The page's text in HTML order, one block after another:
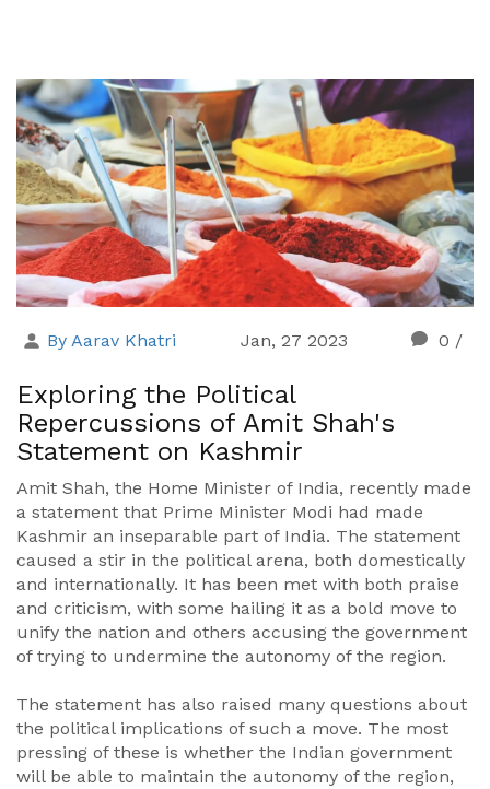
By Aarav Khatri Jan, 27 2023 0 /
Exploring the Political
Repercussions of Amit Shah's
Statement on Kashmir
Amit Shah, the Home Minister of India, recently made
a statement that Prime Minister Modi had made
Kashmir an inseparable part of India. The statement
caused a stir in the political arena, both domestically
and internationally. It has been met with both praise
and criticism, with some hailing it as a bold move to
unify the nation and others accusing the government
of trying to undermine the autonomy of the region.
The statement has also raised many questions about
the political implications of such a move. The most
pressing of these is whether the Indian government
will be able to maintain the autonomy of the region,